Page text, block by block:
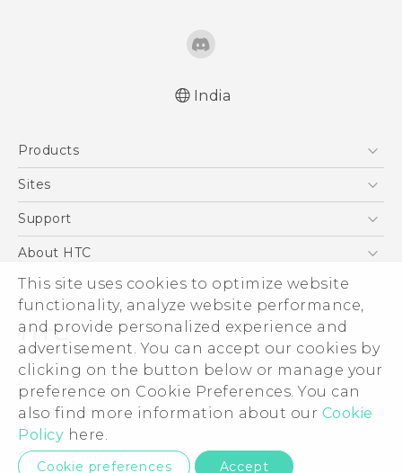
This site uses cookies to optimize website
functionality, analyze website performance,
and provide personalized experience and
advertisement. You can accept our cookies by
clicking on the button below or manage your
preference on Cookie Preferences. You can
also find more information about our Cookie
Policy here.
Cookie preferences Accept
India
Products
5G
Blockchain Phone
Sites
HTC Dev
Support
Support Center
Warranty Policy
About HTC
ESG
Investor
Privacy Policy
Product Security
Careers
Security and Privacy Whitepaper
© 2011-2026 HTC Corporation
Legal Terms
Privacy Contact:Global-Privacy@htc.com